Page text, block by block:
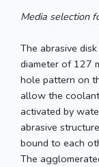
Media selection
The abrasive
diameter of 127
hole pattern on
allow the
activated by
abrasive
bound to each
The